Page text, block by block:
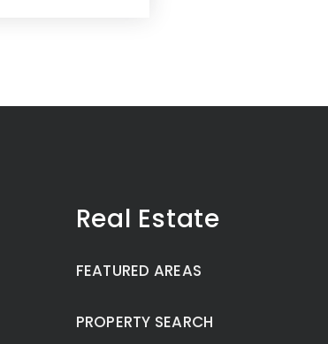
Real Estate
FEATURED AREAS
PROPERTY SEARCH